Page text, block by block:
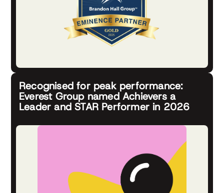
Recognised for peak performance:
Everest Group named Achievers a
Leader and STAR Performer in 2026